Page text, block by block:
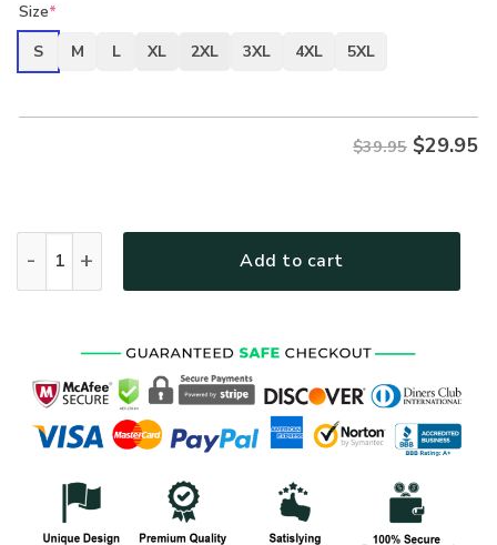
Size*
S
M L XL 2XL 3XL 4XL 5XL
$39.95 $29.95
Add to cart